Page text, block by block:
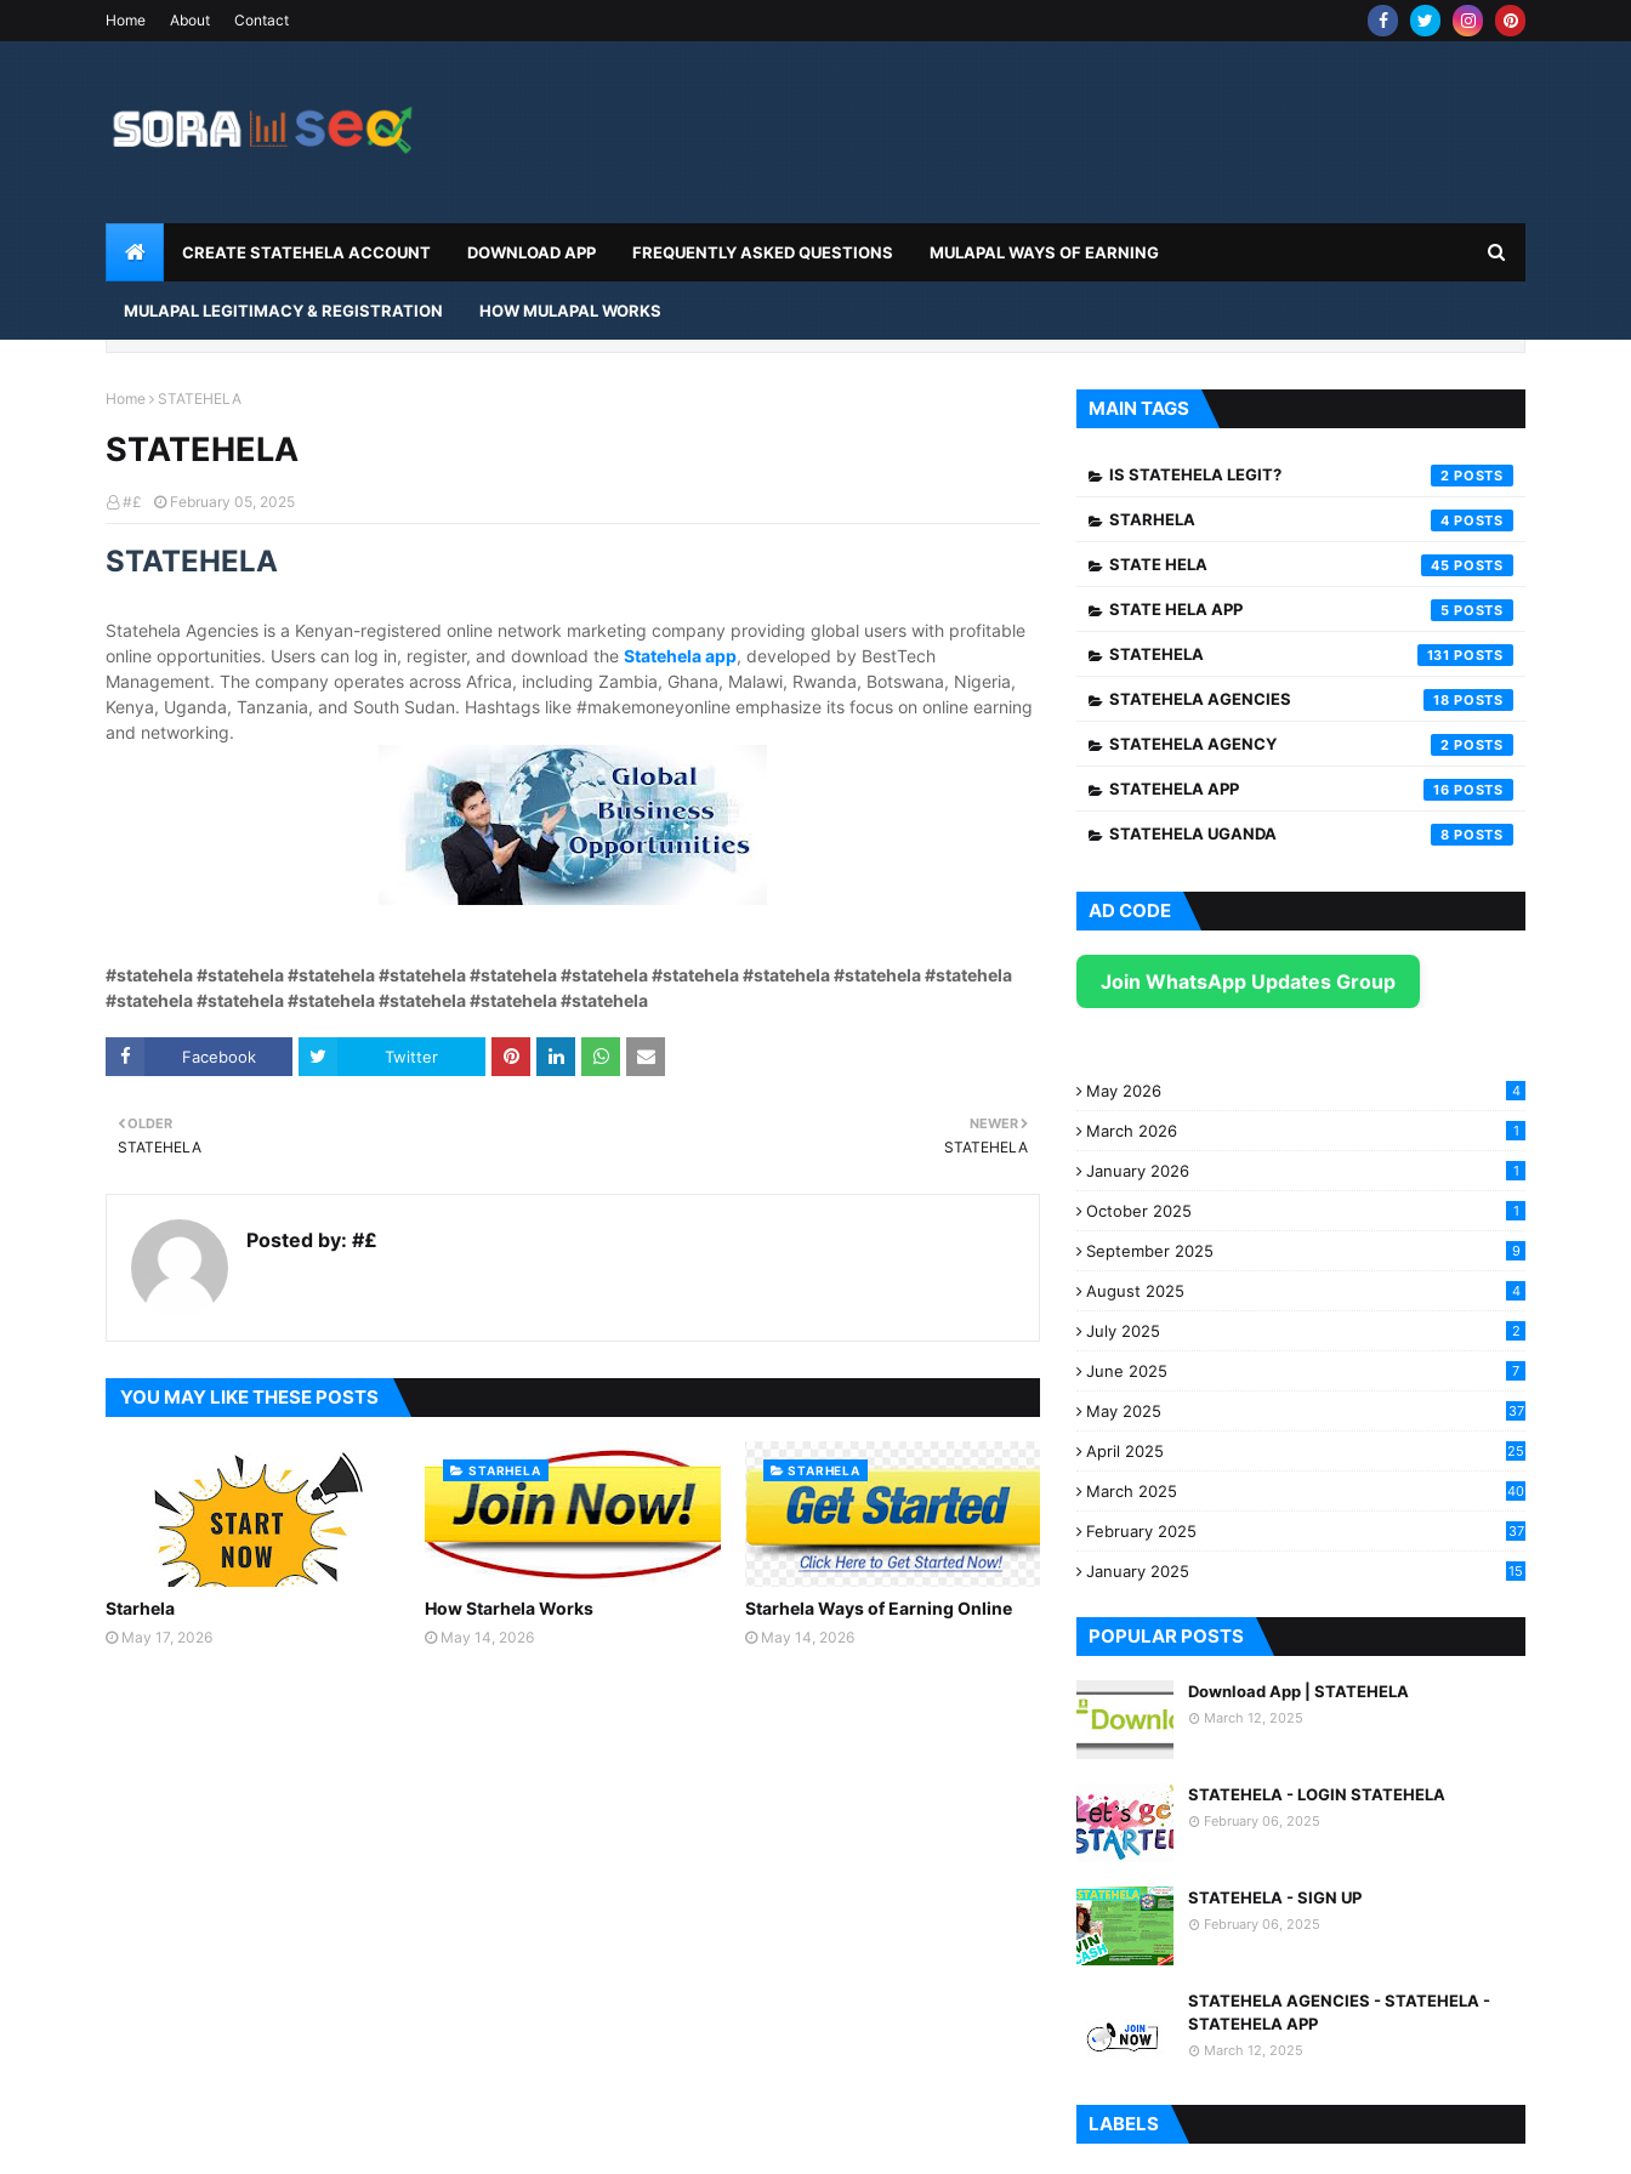
Home About Contact
CREATE STATEHELA ACCOUNT DOWNLOAD APP FREQUENTLY ASKED QUESTIONS MULAPAL WAYS OF EARNING
MULAPAL LEGITIMACY & REGISTRATION HOW MULAPAL WORKS
Home STATEHELA
STATEHELA
#£ February 05, 2025
STATEHELA
Statehela Agencies is a Kenyan-registered online network marketing company providing global users with profitable
online opportunities. Users can log in, register, and download the Statehela app, developed by BestTech
Management. The company operates across Africa, including Zambia, Ghana, Malawi, Rwanda, Botswana, Nigeria,
Kenya, Uganda, Tanzania, and South Sudan. Hashtags like #makemoneyonline emphasize its focus on online earning
and networking.
#statehela #statehela #statehela #statehela #statehela #statehela #statehela #statehela #statehela #statehela
#statehela #statehela #statehela #statehela #statehela #statehela
Facebook Twitter
NEWER
STATEHELA
OLDER
STATEHELA
Posted by: #£
YOU MAY LIKE THESE POSTS
Starhela
May 17, 2026
STARHELA
How Starhela Works
May 14, 2026
STARHELA
Starhela Ways of Earning Online
May 14, 2026
MAIN TAGS
IS STATEHELA LEGIT? 2
STARHELA 4
STATE HELA 45
STATE HELA APP 5
STATEHELA 131
STATEHELA AGENCIES 18
STATEHELA AGENCY 2
STATEHELA APP 16
STATEHELA UGANDA 8
AD CODE
Join WhatsApp Updates Group
May 2026 4
March 2026 1
January 2026 1
October 2025 1
September 2025 9
August 2025 4
July 2025 2
June 2025 7
May 2025 37
April 2025 25
March 2025
40
February 2025
37
January 2025
15
POPULAR POSTS
Download App | STATEHELA
March 12, 2025
STATEHELA - LOGIN STATEHELA
February 06, 2025
STATEHELA - SIGN UP
February 06, 2025
STATEHELA AGENCIES - STATEHELA -
STATEHELA APP
March 12, 2025
LABELS